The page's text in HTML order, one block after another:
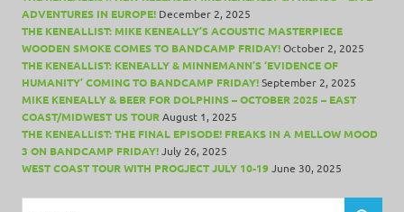
ADVENTURES IN EUROPE! December 2, 2025
THE KENEALLIST: MIKE KENEALLY’S ACOUSTIC MASTERPIECE
WOODEN SMOKE COMES TO BANDCAMP FRIDAY!October 2, 2025
THE KENEALLIST: KENEALLY & MINNEMANN’S ‘EVIDENCE OF
HUMANITY’ COMING TO BANDCAMP FRIDAY!September 2, 2025
MIKE KENEALLY & BEER FOR DOLPHINS – OCTOBER 2025 – EAST
COAST/MIDWEST US TOURAugust 1, 2025
THE KENEALLIST: THE FINAL EPISODE! FREAKS IN A MELLOW MOOD
3 ON BANDCAMP FRIDAY!July 26, 2025
WEST COAST TOUR WITH PROGJECT JULY 10-19June 30, 2025